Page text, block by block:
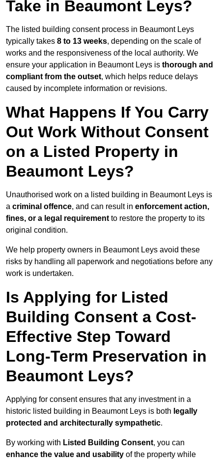
Take in Beaumont Leys?
The listed building consent process in Beaumont Leys
typically takes 8 to 13 weeks, depending on the scale of
works and the responsiveness of the local authority. We
ensure your application in Beaumont Leys is thorough and
compliant from the outset, which helps reduce delays
caused by incomplete information or revisions.
What Happens If You Carry
Out Work Without Consent
on a Listed Property in
Beaumont Leys?
Unauthorised work on a listed building in Beaumont Leys is
a criminal offence, and can result in enforcement action,
fines, or a legal requirement to restore the property to its
original condition.
We help property owners in Beaumont Leys avoid these
risks by handling all paperwork and negotiations before any
work is undertaken.
Is Applying for Listed
Building Consent a Cost-
Effective Step Toward
Long-Term Preservation in
Beaumont Leys?
Applying for consent ensures that any investment in a
historic listed building in Beaumont Leys is both legally
protected and architecturally sympathetic.
By working with Listed Building Consent, you can
enhance the value and usability of the property while